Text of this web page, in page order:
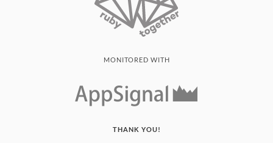
MONITORED WITH
THANK YOU!